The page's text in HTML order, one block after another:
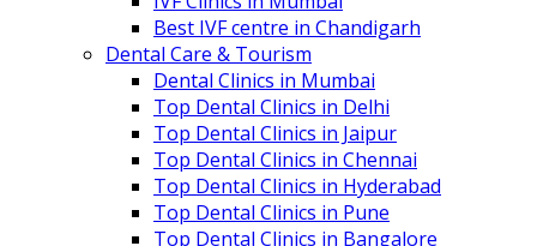
Best IVF centre in Chandigarh
Dental Care & Tourism
Dental Clinics in Mumbai
Top Dental Clinics in Delhi
Top Dental Clinics in Jaipur
Top Dental Clinics in Chennai
Top Dental Clinics in Hyderabad
Top Dental Clinics in Pune
Top Dental Clinics in Bangalore